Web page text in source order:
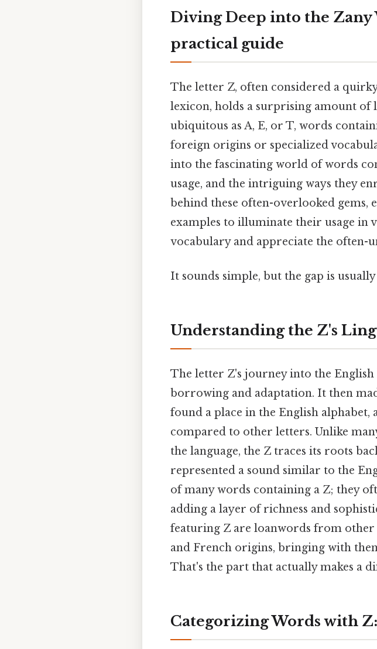
Diving Deep into the Zany
practical guide
The letter Z, often considered a
lexicon, holds a surprising amount of
ubiquitous as A, E, or T, words
foreign origins or specialized
into the fascinating world of words
usage, and the intriguing ways they
behind these often-overlooked
examples to illuminate their usage in
vocabulary and appreciate the often-
It sounds simple, but the gap is usually
Understanding the Z's
The letter Z's journey into the
borrowing and adaptation. It then
found a place in the English
compared to other letters. Unlike
the language, the Z traces its roots
represented a sound similar to the
of many words containing a Z; they
adding a layer of richness and
featuring Z are loanwords from
and French origins, bringing with
That's the part that actually makes a
Categorizing Words with